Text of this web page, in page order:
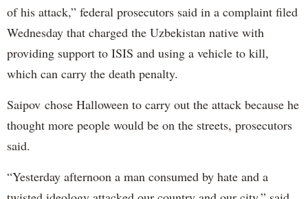
of his attack,” federal prosecutors said in a complaint filed
Wednesday that charged the Uzbekistan native with
providing support to ISIS and using a vehicle to kill,
which can carry the death penalty.
Saipov chose Halloween to carry out the attack because he
thought more people would be on the streets, prosecutors
said.
“Yesterday afternoon a man consumed by hate and a